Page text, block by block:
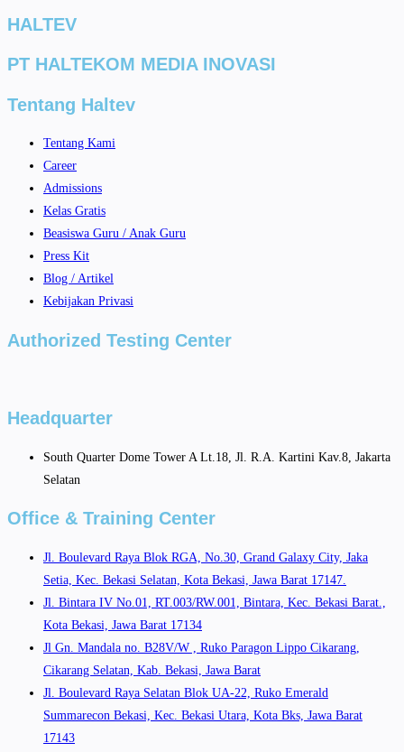
HALTEV​
PT HALTEKOM MEDIA INOVASI
Tentang Haltev
Tentang Kami
Career
Admissions
Kelas Gratis
Beasiswa Guru / Anak Guru
Press Kit
Blog / Artikel
Kebijakan Privasi
Authorized Testing Center
Headquarter
South Quarter Dome Tower A Lt.18, Jl. R.A. Kartini Kav.8, Jakarta
Selatan
Office & Training Center
Jl. Boulevard Raya Blok RGA, No.30, Grand Galaxy City, Jaka
Setia, Kec. Bekasi Selatan, Kota Bekasi, Jawa Barat 17147.
Jl. Bintara IV No.01, RT.003/RW.001, Bintara, Kec. Bekasi Barat.,
Kota Bekasi, Jawa Barat 17134
Jl Gn. Mandala no. B28V/W , Ruko Paragon Lippo Cikarang,
Cikarang Selatan, Kab. Bekasi, Jawa Barat
Jl. Boulevard Raya Selatan Blok UA-22, Ruko Emerald
Summarecon Bekasi, Kec. Bekasi Utara, Kota Bks, Jawa Barat
17143